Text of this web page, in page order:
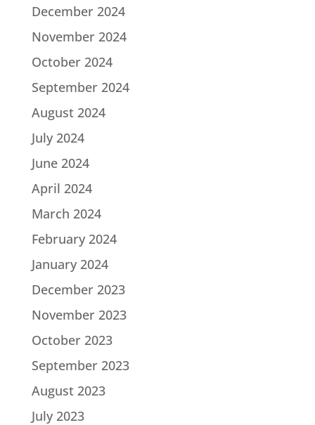
December 2024
November 2024
October 2024
September 2024
August 2024
July 2024
June 2024
April 2024
March 2024
February 2024
January 2024
December 2023
November 2023
October 2023
September 2023
August 2023
July 2023